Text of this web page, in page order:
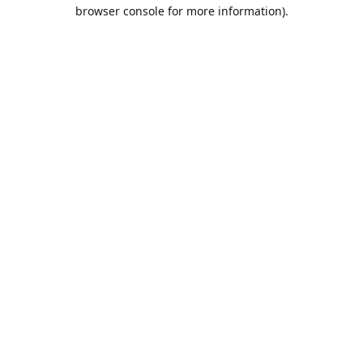
browser console for more information).